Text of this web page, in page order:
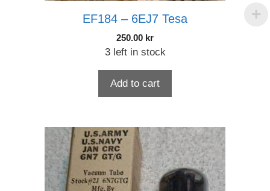
EF184 – 6EJ7 Tesa
250.00 kr
3 left in stock
Add to cart